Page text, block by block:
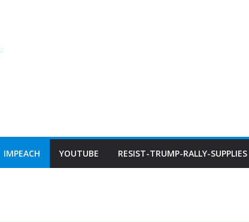
IMPEACH YOUTUBE RESIST-TRUMP-RALLY-SUPPLIES